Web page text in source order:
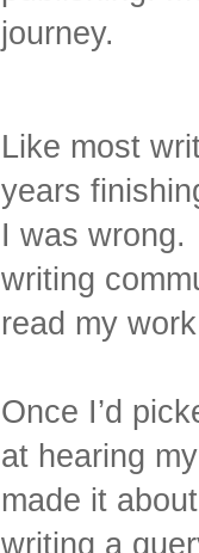
journey.
Like most
years
I was wrong.
writing
read my
Once I’d
at hearing
made it
writing a